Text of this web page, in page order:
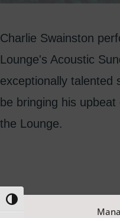
Toggle High Contrast
Charlie Swainston
Lounge's Acoustic
exceptionally talented
be bringing his
the Lounge.